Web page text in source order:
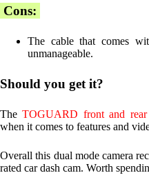
Cons:
The cable that comes
unmanageable.
Should you get it?
TheTOGUARD front and rear
when it comes to features and
Overall this dual mode camera
rated car dash cam. Worth